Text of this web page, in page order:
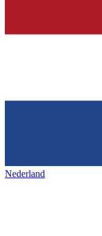
Nederland